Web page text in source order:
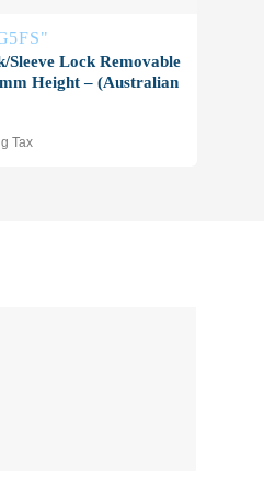
Sleeve Lock Removable
Height – (Australian
Tax